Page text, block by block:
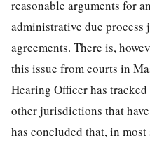
reasonable arguments for
administrative due
agreements. There is,
this issue from courts in
Hearing Officer has
other jurisdictions that
has concluded that, in